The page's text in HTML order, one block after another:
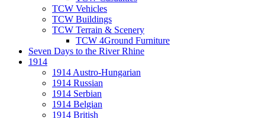
TCW Vehicles
TCW Buildings
TCW Terrain & Scenery
TCW 4Ground Furniture
Seven Days to the River Rhine
1914
1914 Austro-Hungarian
1914 Russian
1914 Serbian
1914 Belgian
1914 British